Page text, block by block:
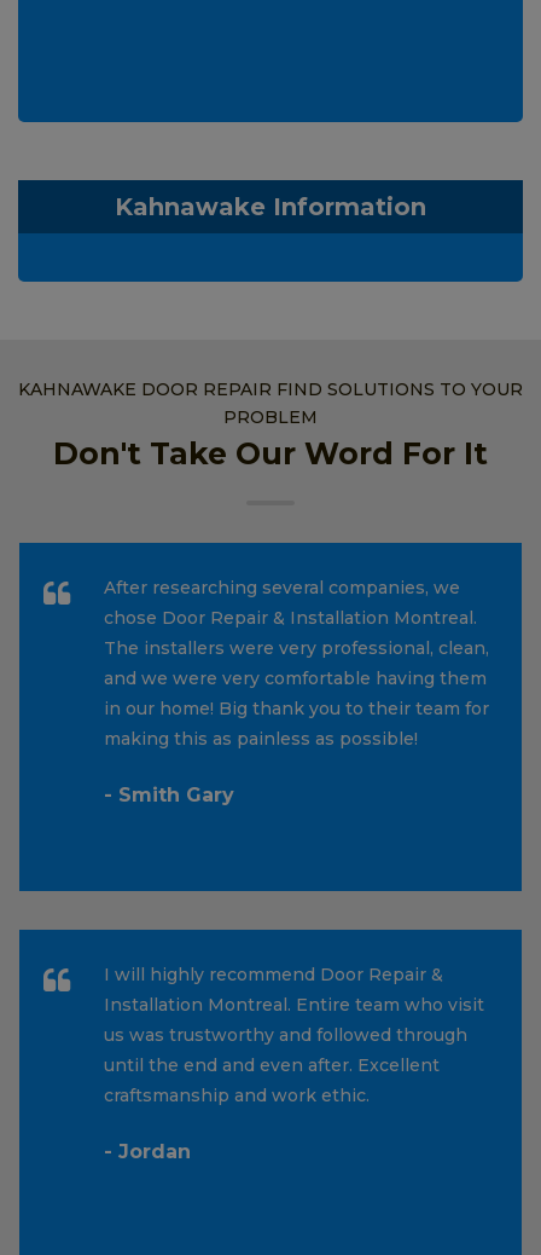
Kahnawake Information
KAHNAWAKE DOOR REPAIR FIND SOLUTIONS TO YOUR
PROBLEM
Don't Take Our Word For It
After researching several companies, we
chose Door Repair & Installation Montreal.
The installers were very professional, clean,
and we were very comfortable having them
in our home! Big thank you to their team for
making this as painless as possible!
- Smith Gary
I will highly recommend Door Repair &
Installation Montreal. Entire team who visit
us was trustworthy and followed through
until the end and even after. Excellent
craftsmanship and work ethic.
- Jordan